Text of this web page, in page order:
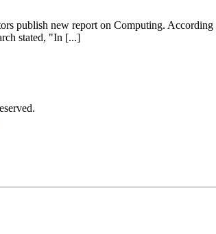
publish new report on Computing. According
stated, "In [...]